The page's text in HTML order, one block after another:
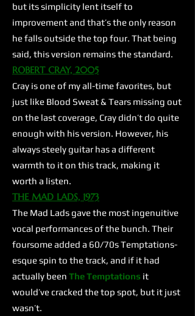
but its simplicity lent itself to
improvement and that’s the only reason
he falls outside the top four. That being
said, this version remains the standard.
ROBERT CRAY, 2005
Cray is one of my all-time favorites, but
just like Blood Sweat & Tears missing out
on the last coverage, Cray didn’t do quite
enough with his version. However, his
always steely guitar has a different
warmth to it on this track, making it
worth a listen.
THE MAD LADS, 1973
The Mad Lads gave the most ingenuitive
vocal performances of the bunch. Their
foursome added a 60/70s Temptations-
esque spin to the track, and if it had
actually been The Temptations it
would’ve cracked the top spot, but it just
wasn’t.